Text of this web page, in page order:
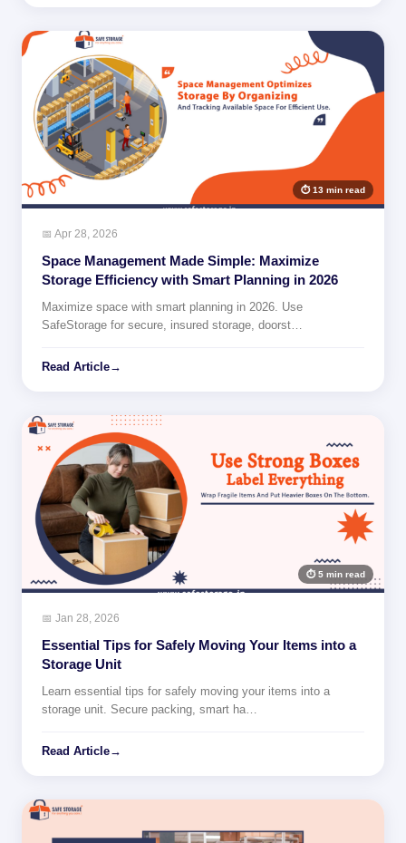
⏱ 13 min read
📅 Apr 28, 2026
Space Management Made Simple: Maximize
Storage Efficiency with Smart Planning in 2026
Maximize space with smart planning in 2026. Use
SafeStorage for secure, insured storage, doorst…
Read Article→
⏱ 5 min read
📅 Jan 28, 2026
Essential Tips for Safely Moving Your Items into a
Storage Unit
Learn essential tips for safely moving your items into a
storage unit. Secure packing, smart ha…
Read Article→